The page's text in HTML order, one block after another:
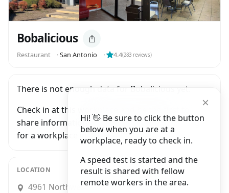
Hi! 👋 Be sure to click the button
below when you are at a
workplace, ready to check in.
A speed test is started and the
result is shared with fellow
remote workers in the area.
Bobalicious
Restaurant ⬝San Antonio ⬝ 4.4(283 reviews)
There is not enough data for Bobalicious yet.
Check in at this workplace and be the first to
share information with people who are looking
for a workplace in San Antonio.
LOCATION
4961 Northwest Loop 410, San Antonio